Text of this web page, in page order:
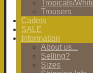
Tropicals/
Trousers
Cadets
SALE
Information
About us...
Selling?
Sizes